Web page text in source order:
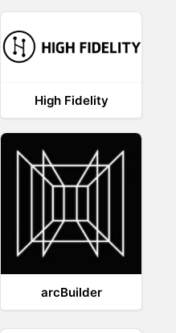
High Fidelity
arcBuilder